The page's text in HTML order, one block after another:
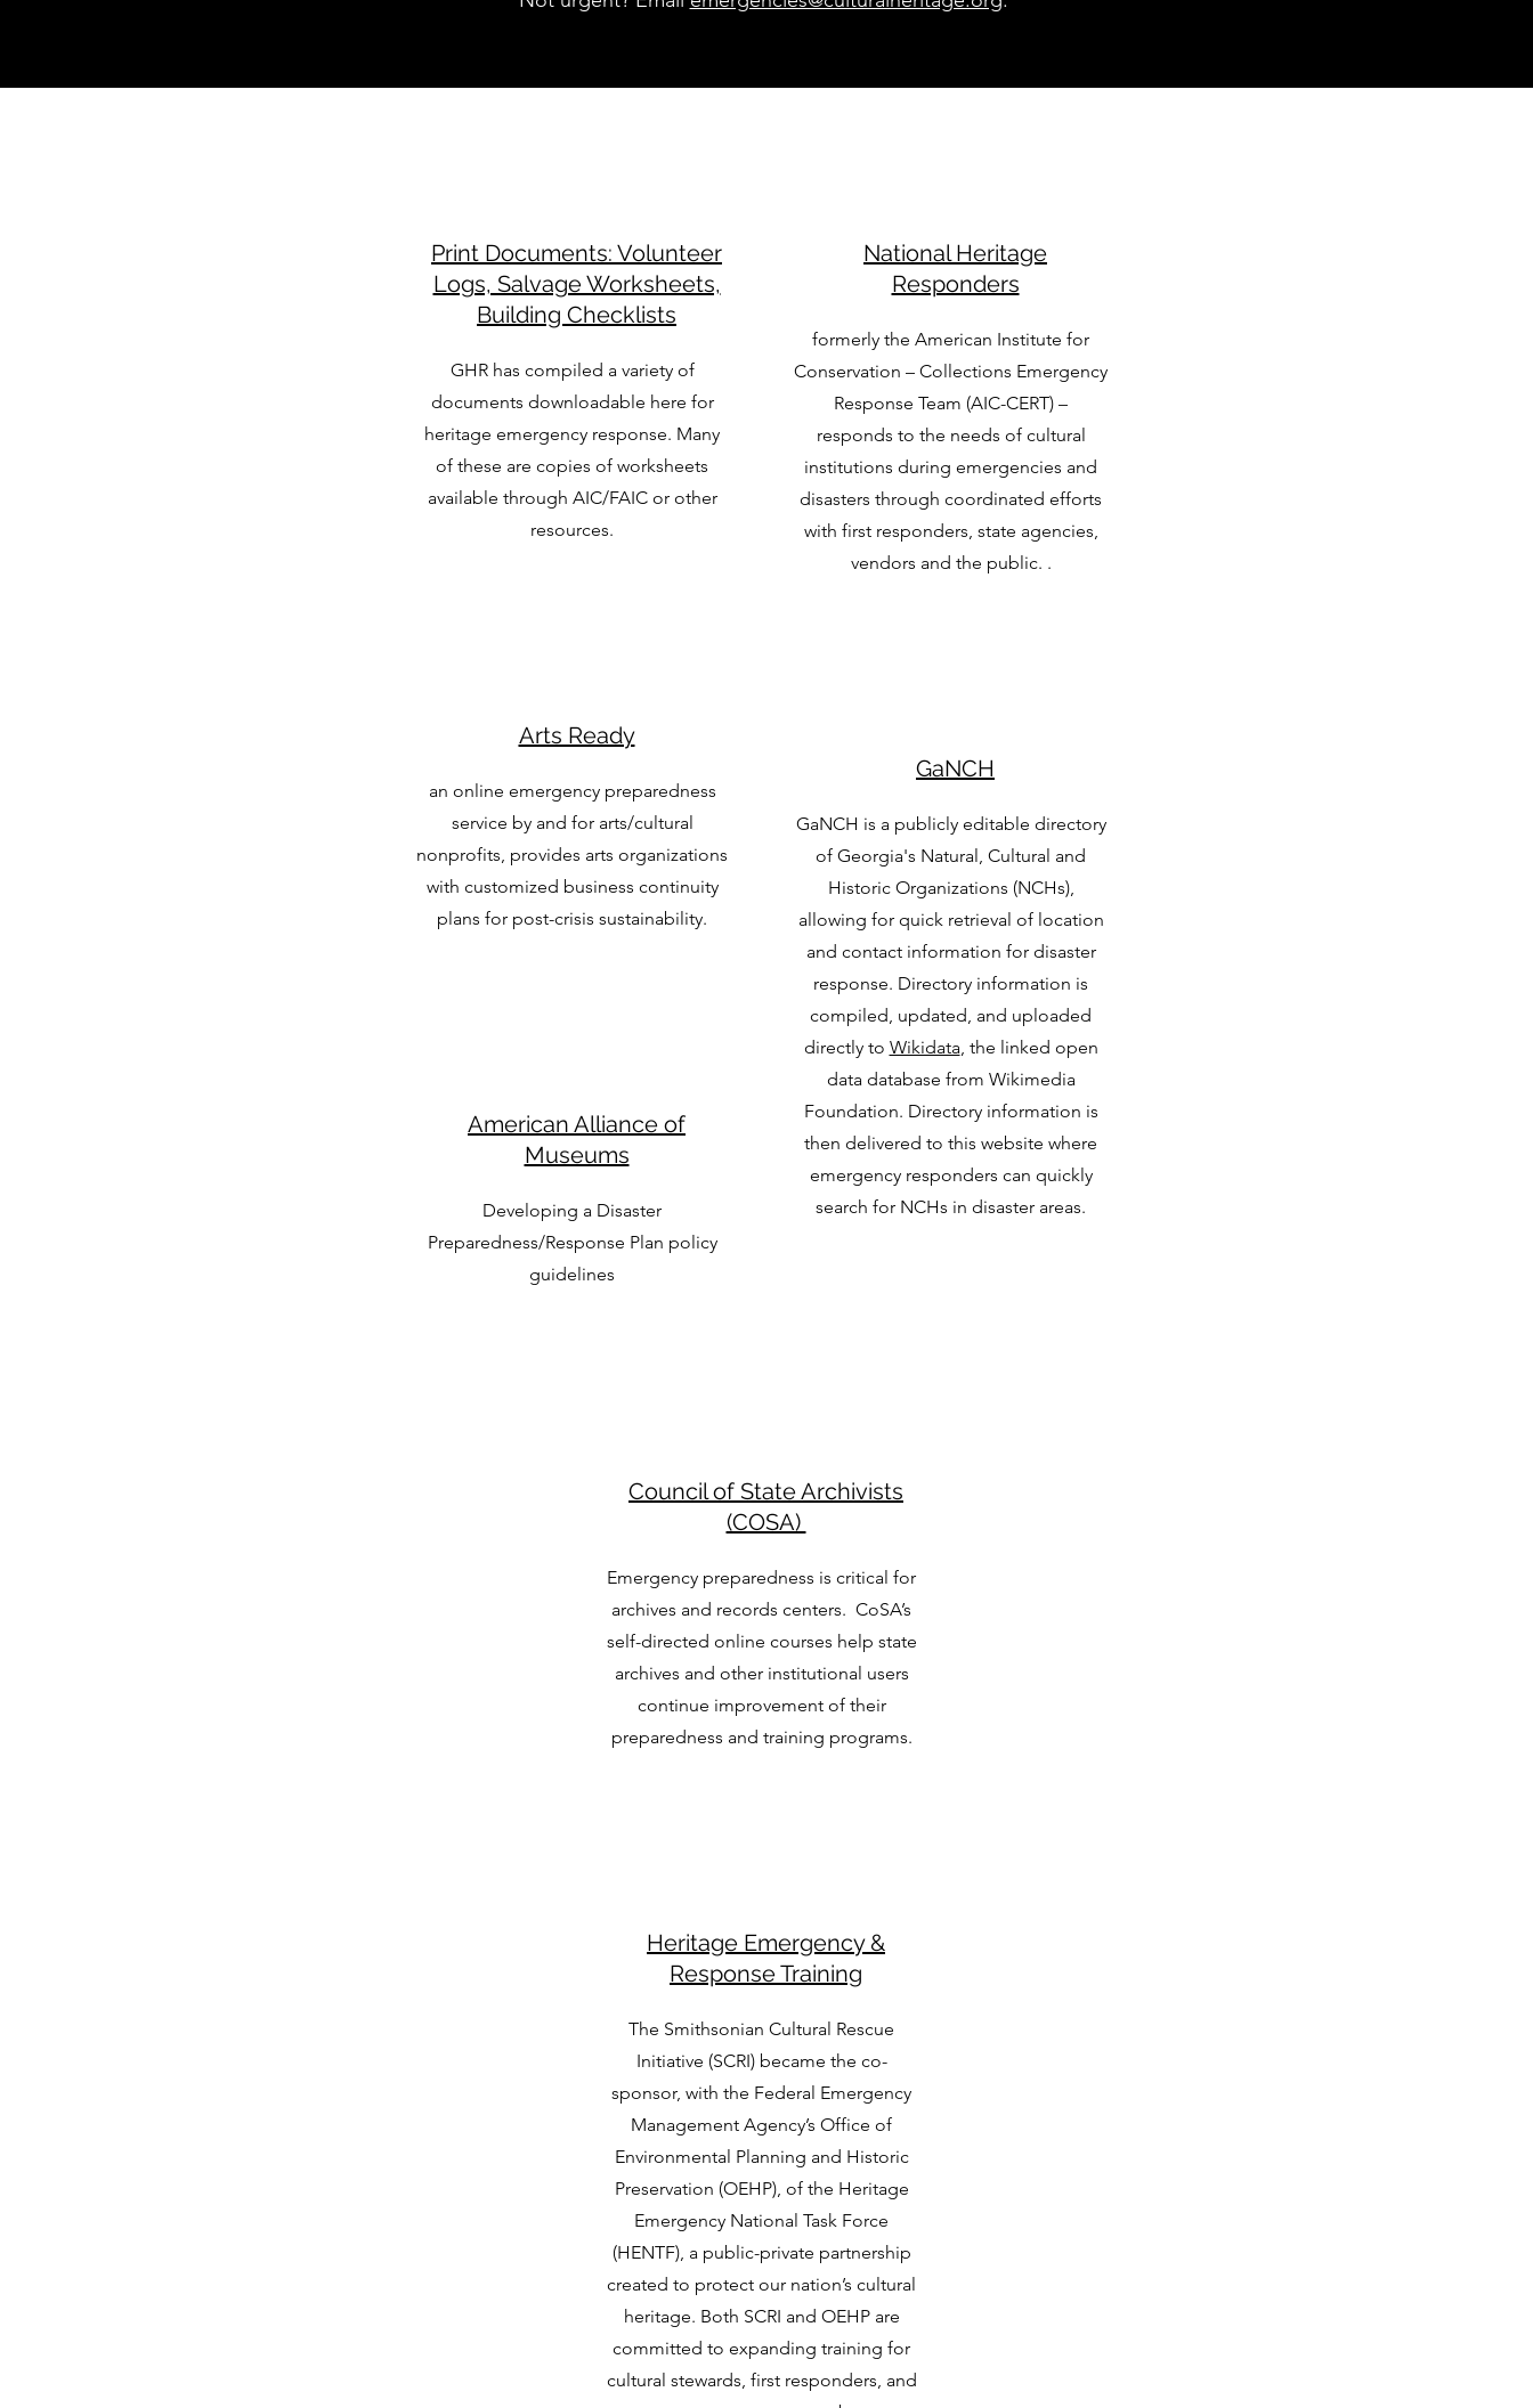
Print Documents: Volunteer
Logs, Salvage Worksheets,
Building Checklists
GHR has compiled a variety of
documents downloadable here for
heritage emergency response. Many
of these are copies of worksheets
available through AIC/FAIC or other
resources.
Arts Ready
an online emergency preparedness
service by and for arts/cultural
nonprofits, provides arts organizations
with customized business continuity
plans for post-crisis sustainability.
American Alliance of
Museums
Developing a Disaster
Preparedness/Response Plan policy
guidelines
National Heritage
Responders
formerly the American Institute for
Conservation – Collections Emergency
Response Team (AIC-CERT) –
responds to the needs of cultural
institutions during emergencies and
disasters through coordinated efforts
with first responders, state agencies,
vendors and the public. .
GaNCH
GaNCH is a publicly editable directory
of Georgia's Natural, Cultural and
Historic Organizations (NCHs),
allowing for quick retrieval of location
and contact information for disaster
response. Directory information is
compiled, updated, and uploaded
directly to Wikidata, the linked open
data database from Wikimedia
Foundation. Directory information is
then delivered to this website where
emergency responders can quickly
search for NCHs in disaster areas.
Council of State Archivists
(COSA)
Emergency preparedness is critical for
archives and records centers. CoSA’s
self-directed online courses help state
archives and other institutional users
continue improvement of their
preparedness and training programs.
Heritage Emergency &
Response Training
The Smithsonian Cultural Rescue
Initiative (SCRI) became the co-
sponsor, with the Federal Emergency
Management Agency’s Office of
Environmental Planning and Historic
Preservation (OEHP), of the Heritage
Emergency National Task Force
(HENTF), a public-private partnership
created to protect our nation’s cultural
heritage. Both SCRI and OEHP are
committed to expanding training for
cultural stewards, first responders, and